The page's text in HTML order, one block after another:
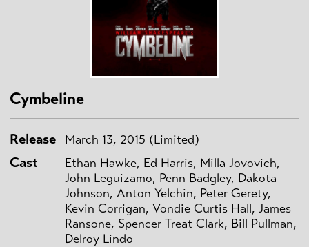
Cymbeline
Release March 13, 2015 (Limited)
Cast
Ethan Hawke, Ed Harris, Milla Jovovich,
John Leguizamo, Penn Badgley, Dakota
Johnson, Anton Yelchin, Peter Gerety,
Kevin Corrigan, Vondie Curtis Hall, James
Ransone, Spencer Treat Clark, Bill Pullman,
Delroy Lindo